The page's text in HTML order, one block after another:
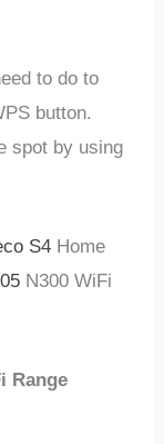
to do to
button.
spot by using
S4 Home
N300 WiFi
Range